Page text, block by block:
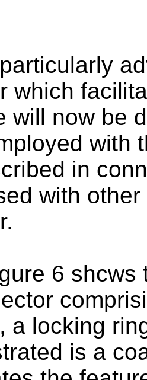
which
will now be
with
in
with
6 shcws
a locking
is a